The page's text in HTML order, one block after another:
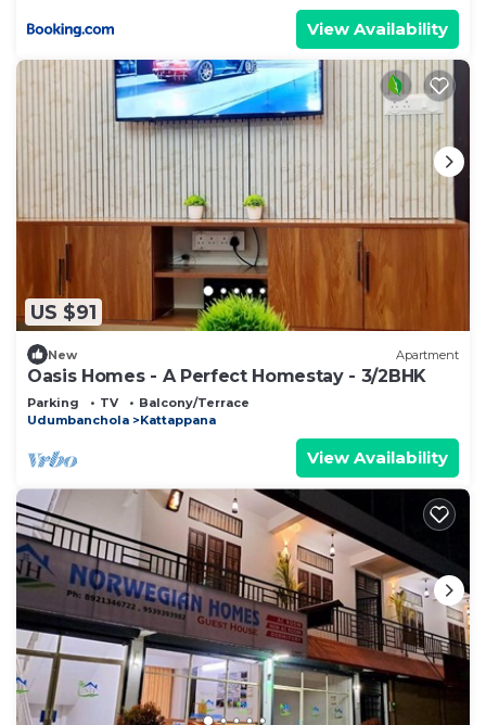
View Availability
US $91
New Apartment
Oasis Homes - A Perfect Homestay - 3/2BHK
Parking TV
Balcony/Terrace
Udumbanchola
Kattappana
View Availability